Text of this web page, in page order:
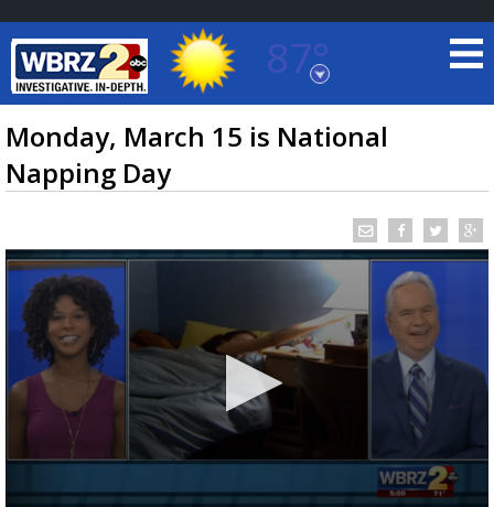
87°
Baton Rouge, Louisiana
7 DAY FORECAST
TRUEVIEW©LOCAL RADAR
Monday, March 15 is National
Napping Day